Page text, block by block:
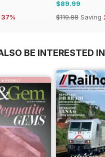
37%
$89.99
$119.88 Saving
BE INTERESTED IN